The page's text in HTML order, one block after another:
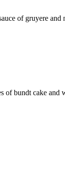
of gruyere
bundt cake and